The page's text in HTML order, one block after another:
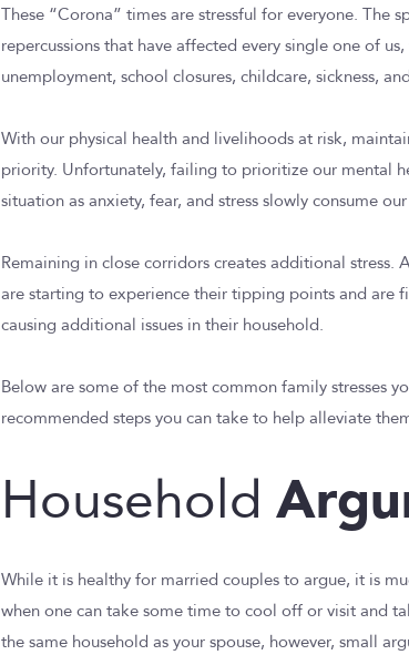
These “Corona” times are stressful for everyone. The
repercussions that have affected every single one of
unemployment, school closures, childcare, sickness,
With our physical health and livelihoods at risk,
priority. Unfortunately, failing to prioritize our mental
situation as anxiety, fear, and stress slowly consume
Remaining in close corridors creates additional
are starting to experience their tipping points and are
causing additional issues in their household.
Below are some of the most common family stresses
recommended steps you can take to help alleviate
Household
While it is healthy for married couples to argue, it is
when one can take some time to cool off or visit and
the same household as your spouse, however, small